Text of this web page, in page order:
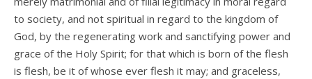
to society, and not spiritual in regard to the kingdom of
God, by the regenerating work and sanctifying power and
grace of the Holy Spirit; for that which is born of the flesh
is flesh, be it of whose ever flesh it may; and graceless,